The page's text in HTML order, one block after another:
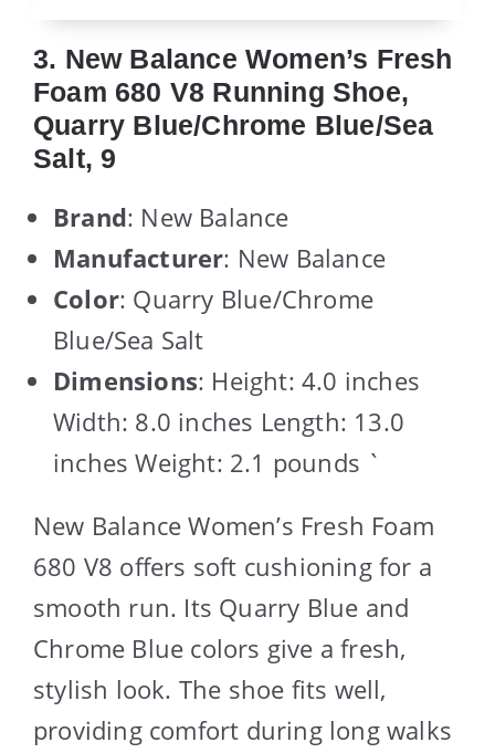
3. New Balance Women’s Fresh
Foam 680 V8 Running Shoe,
Quarry Blue/Chrome Blue/Sea
Salt, 9
Brand: New Balance
Manufacturer: New Balance
Color: Quarry Blue/Chrome
Blue/Sea Salt
Dimensions: Height: 4.0 inches
Width: 8.0 inches Length: 13.0
inches Weight: 2.1 pounds `
New Balance Women’s Fresh Foam
680 V8 offers soft cushioning for a
smooth run. Its Quarry Blue and
Chrome Blue colors give a fresh,
stylish look. The shoe fits well,
providing comfort during long walks